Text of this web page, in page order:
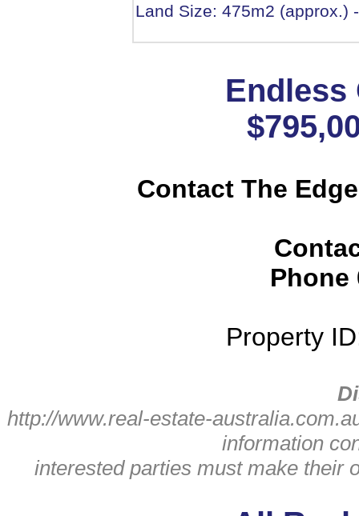
Land Size: 475m2 (approx.)
Endless
Contact The
Phone
Property
http://www.real-estate-
information
interested parties must make their